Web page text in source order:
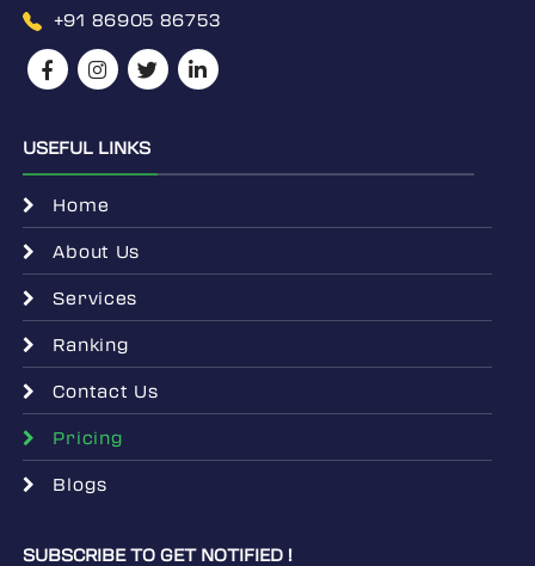
+91 86905 86753
USEFUL LINKS
Home
About Us
Services
Ranking
Contact Us
Pricing
Blogs
SUBSCRIBE TO GET NOTIFIED !